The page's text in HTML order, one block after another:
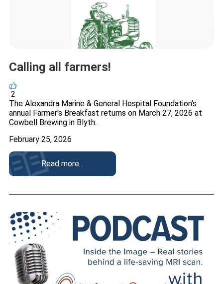
Calling all farmers!
2
The Alexandra Marine & General Hospital Foundation's
annual Farmer's Breakfast returns on March 27, 2026 at
Cowbell Brewing in Blyth.
February 25, 2026
Read more...